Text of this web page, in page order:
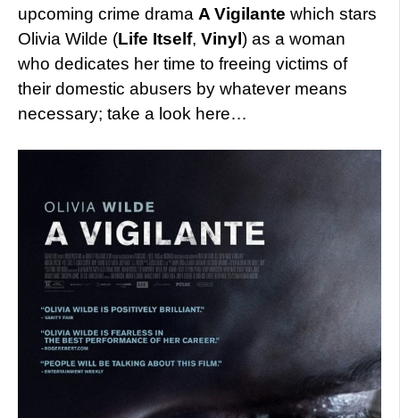
upcoming crime drama A Vigilante which stars
Olivia Wilde (Life Itself, Vinyl ) as a woman
who dedicates her time to freeing victims of
their domestic abusers by whatever means
necessary; take a look here…